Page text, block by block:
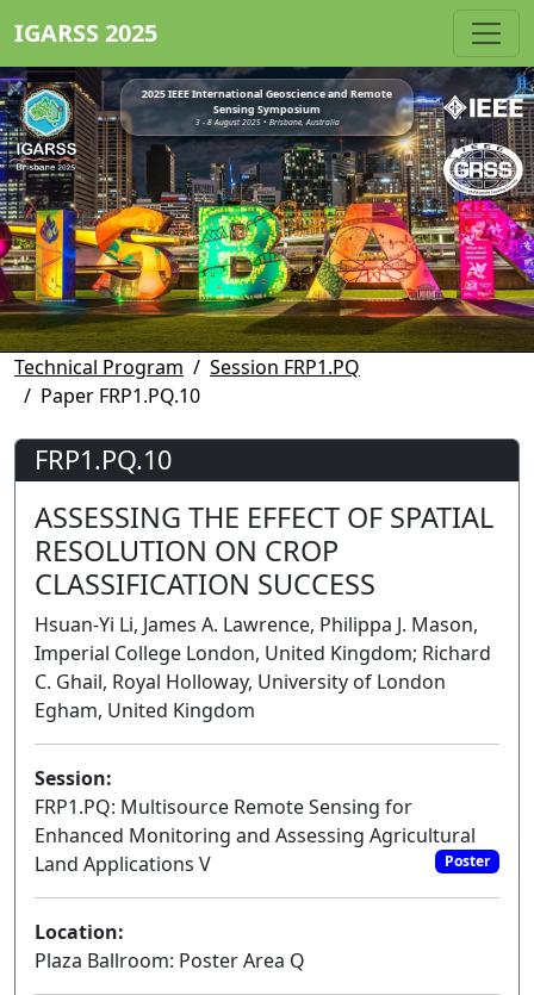
IGARSS 2025
2025 IEEE International Geoscience and Remote
Sensing Symposium
3 - 8 August 2025 • Brisbane, Australia
Technical Program
Session FRP1.PQ
Paper FRP1.PQ.10
FRP1.PQ.10
ASSESSING THE EFFECT OF SPATIAL
RESOLUTION ON CROP
CLASSIFICATION SUCCESS
Hsuan-Yi Li, James A. Lawrence, Philippa J. Mason,
Imperial College London, United Kingdom; Richard
C. Ghail, Royal Holloway, University of London
Egham, United Kingdom
Session:
FRP1.PQ: Multisource Remote Sensing for
Enhanced Monitoring and Assessing Agricultural
Land Applications V
Poster
Location:
Plaza Ballroom: Poster Area Q